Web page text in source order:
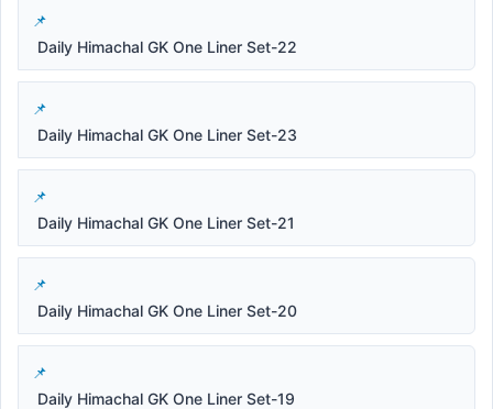
Daily Himachal GK One Liner Set-22
Daily Himachal GK One Liner Set-23
Daily Himachal GK One Liner Set-21
Daily Himachal GK One Liner Set-20
Daily Himachal GK One Liner Set-19